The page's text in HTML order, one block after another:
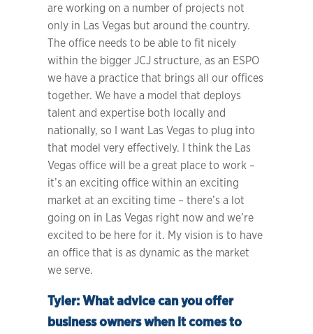
are working on a number of projects not
only in Las Vegas but around the country.
The office needs to be able to fit nicely
within the bigger JCJ structure, as an ESPO
we have a practice that brings all our offices
together. We have a model that deploys
talent and expertise both locally and
nationally, so I want Las Vegas to plug into
that model very effectively. I think the Las
Vegas office will be a great place to work –
it’s an exciting office within an exciting
market at an exciting time – there’s a lot
going on in Las Vegas right now and we’re
excited to be here for it. My vision is to have
an office that is as dynamic as the market
we serve.
Tyler:What advice can you offer
business owners when it comes to